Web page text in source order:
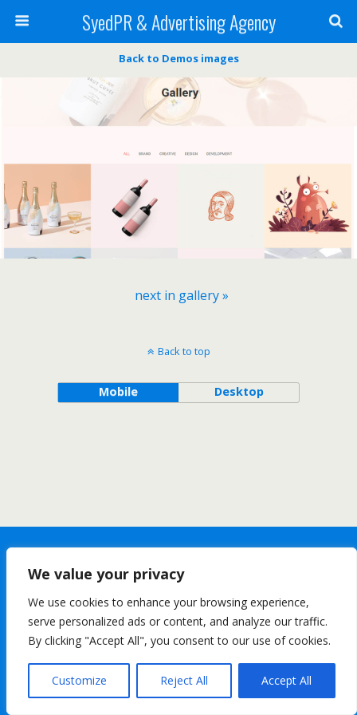
We value your privacy
We use cookies to enhance your browsing experience,
serve personalized ads or content, and analyze our traffic.
By clicking "Accept All", you consent to our use of cookies.
Customize Reject All Accept All
SyedPR & Advertising Agency
Back to Demos images
next in gallery »
Back to top
Mobile Desktop